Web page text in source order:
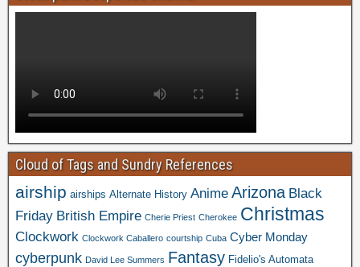
Cloud of Tags and Sundry References
airship airships Alternate History Anime Arizona Black
Friday British Empire Cherie Priest Cherokee Christmas
Clockwork Clockwork Caballero courtship Cuba Cyber Monday
cyberpunk David Lee Summers Fantasy Fidelio's Automata